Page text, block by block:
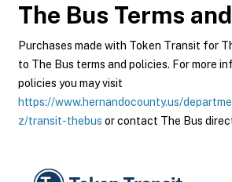
The Bus Terms
Purchases made with Token Transit for
to The Bus terms and policies. For more
policies you may visit
https://www.hernandocounty.us/
z/transit-thebus or contact The Bus